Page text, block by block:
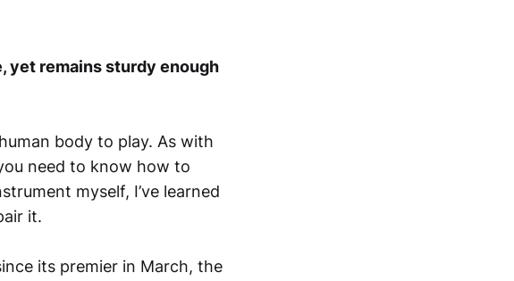
yet remains sturdy enough
body to play. As with
need to know how to
myself, I’ve learned
it.
its premier in March, the